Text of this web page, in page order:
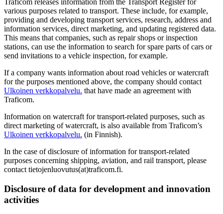
Traficom releases information from the Transport Register for
various purposes related to transport. These include, for example,
providing and developing transport services, research, address and
information services, direct marketing, and updating registered data.
This means that companies, such as repair shops or inspection
stations, can use the information to search for spare parts of cars or
send invitations to a vehicle inspection, for example.
If a company wants information about road vehicles or watercraft
for the purposes mentioned above, the company should contact
Ulkoinen verkkopalvelu. that have made an agreement with
Traficom.
Information on watercraft for transport-related purposes, such as
direct marketing of watercraft, is also available from Traficom’s
Ulkoinen verkkopalvelu. (in Finnish).
In the case of disclosure of information for transport-related
purposes concerning shipping, aviation, and rail transport, please
contact tietojenluovutus(at)traficom.fi.
Disclosure of data for development and innovation
activities